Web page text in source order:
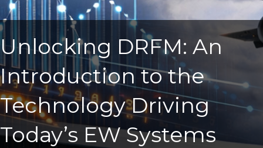
Unlocking DRFM: An
Introduction to the
Technology Driving
Today’s EW Systems